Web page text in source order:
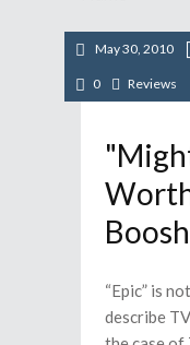
May 30, 2010
0 Reviews
“Epic” is
describe